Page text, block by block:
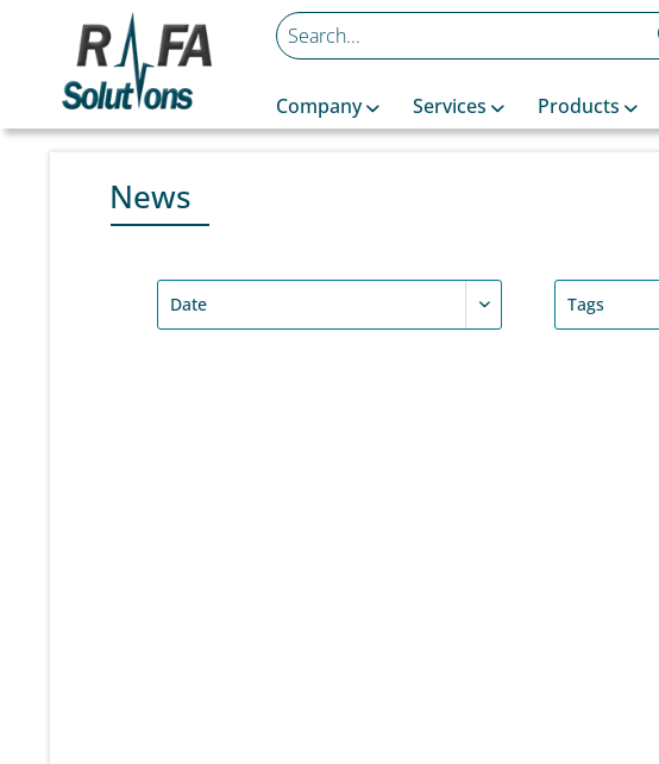
Company Services Products
News